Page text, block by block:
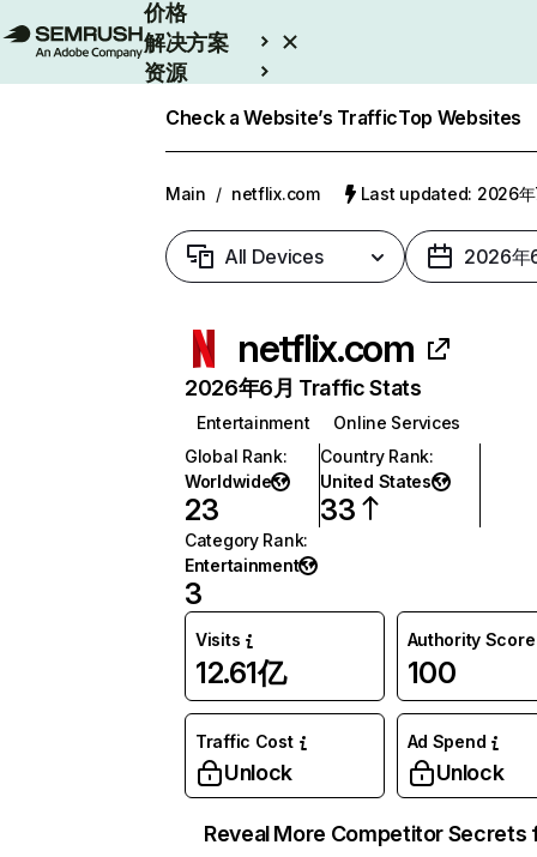
价格
解决方案
资源
Check a Website’s TrafficTop Websites
Main / netflix.com Last updated: 2026年
All Devices 2026年
netflix.com
2026年6月 Traffic Stats
Entertainment
Online Services
Global Rank:
Worldwide
23
Country Rank:
United States
33
Category Rank:
Entertainment
3
Visits
12.61亿
Authority Score
100
Traffic Cost
Unlock
Ad Spend
Unlock
Reveal More Competitor Secrets